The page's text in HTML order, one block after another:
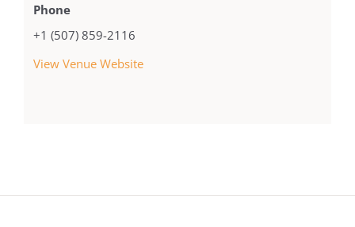
Phone
+1 (507) 859-2116
View Venue Website